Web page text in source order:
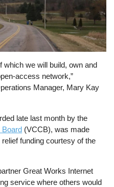
which we will build, own and
access network,”
Manager, Mary Kay
late last month by the
Board (VCCB), was made
funding courtesy of the
Great Works Internet
service where others would